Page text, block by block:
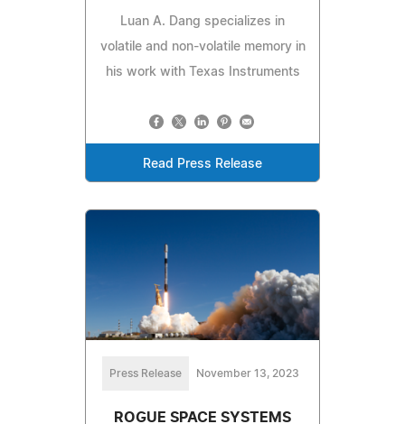
Luan A. Dang specializes in
volatile and non-volatile memory in
his work with Texas Instruments
Read Press Release
Press Release November 13, 2023
ROGUE SPACE SYSTEMS